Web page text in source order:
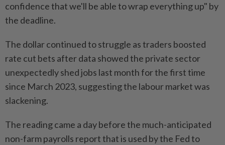
confidence that we'll be able to wrap everything up" by
the deadline.
The dollar continued to struggle as traders boosted
rate cut bets after data showed the private sector
unexpectedly shed jobs last month for the first time
since March 2023, suggesting the labour market was
slackening.
The reading came a day before the much-anticipated
non-farm payrolls report that is used by the Fed to